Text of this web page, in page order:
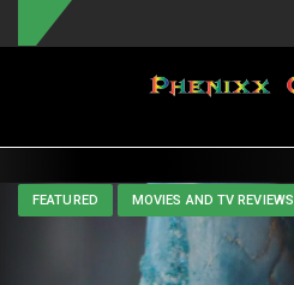
Toggle navigation
FEATURED MOVIES AND TV REVIEWS